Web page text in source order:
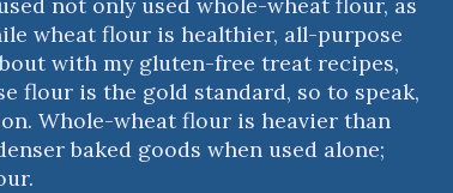
wheat flour is healthier, all-purpose
with my gluten-free treat recipes,
flour is the gold standard, so to speak,
Whole-wheat flour is heavier than
baked goods when used alone;